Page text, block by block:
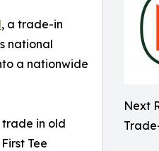
Next
, a trade-in
national
a nationwide
trade in old
Tee